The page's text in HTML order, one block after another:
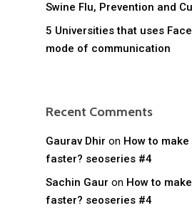
Swine Flu, Prevention and
5 Universities that uses
mode of communication
Recent Comments
Gaurav Dhir on How to
faster? seoseries #4
Sachin Gaur on How to
faster? seoseries #4